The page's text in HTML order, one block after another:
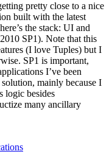
pretty close to a nice
built with the latest
the stack: UI and
SP1). Note that this
(I love Tuples) but I
SP1 is important,
I’ve been
mainly because I
logic besides
many ancillary